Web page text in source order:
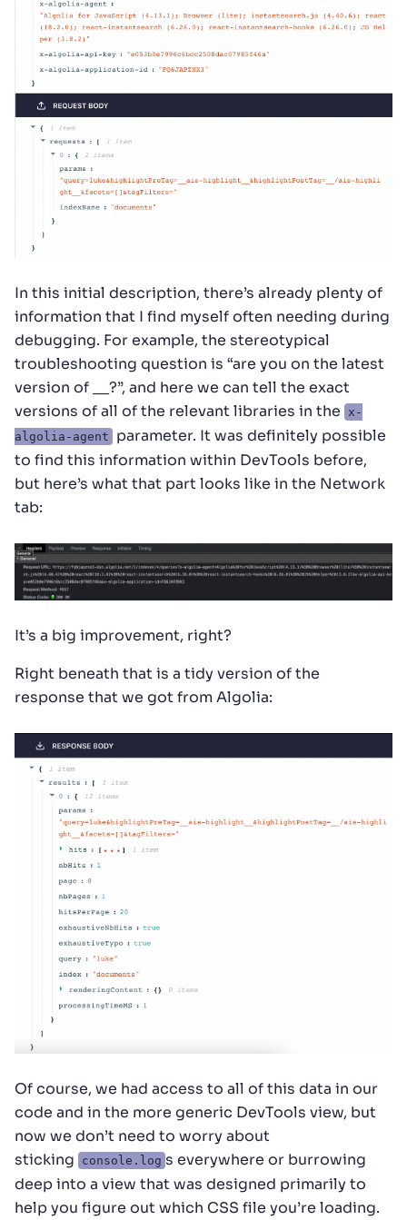
In this initial description, there’s already plenty of
information that I find myself often needing during
debugging. For example, the stereotypical
troubleshooting question is “are you on the latest
version of __?”, and here we can tell the exact
versions of all of the relevant libraries in the x-
algolia-agent
parameter. It was definitely possible
to find this information within DevTools before,
but here’s what that part looks like in the Network
tab:
It’s a big improvement, right?
Right beneath that is a tidy version of the
response that we got from Algolia:
Of course, we had access to all of this data in our
code and in the more generic DevTools view, but
now we don’t need to worry about
sticking
console.log s everywhere or burrowing
deep into a view that was designed primarily to
help you figure out which CSS file you’re loading.